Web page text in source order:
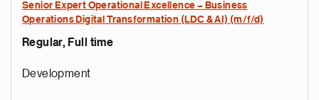
Senior Expert Operational Excellence – Business
Operations Digital Transformation (LDC & AI) (m/f/d)
Regular, Full time
Development